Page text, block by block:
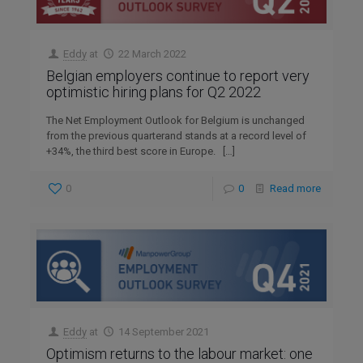
Eddy at 22 March 2022
Belgian employers continue to report very
optimistic hiring plans for Q2 2022
The Net Employment Outlook for Belgium is unchanged
from the previous quarterand stands at a record level of
+34%, the third best score in Europe.
[…]
0 0 Read more
Eddy at 14 September 2021
Optimism returns to the labour market: one